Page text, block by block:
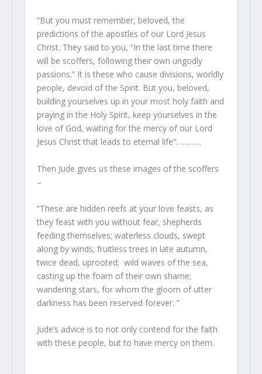
“But you must remember, beloved, the
predictions of the apostles of our Lord Jesus
Christ. They said to you, “In the last time there
will be scoffers, following their own ungodly
passions.” It is these who cause divisions, worldly
people, devoid of the Spirit. But you, beloved,
building yourselves up in your most holy faith and
praying in the Holy Spirit, keep yourselves in the
love of God, waiting for the mercy of our Lord
Jesus Christ that leads to eternal life”. ……….
Then Jude gives us these images of the scoffers
–
“These are hidden reefs at your love feasts, as
they feast with you without fear, shepherds
feeding themselves; waterless clouds, swept
along by winds; fruitless trees in late autumn,
twice dead, uprooted; wild waves of the sea,
casting up the foam of their own shame;
wandering stars, for whom the gloom of utter
darkness has been reserved forever. ”
Jude’s advice is to not only contend for the faith
with these people, but to have mercy on them.